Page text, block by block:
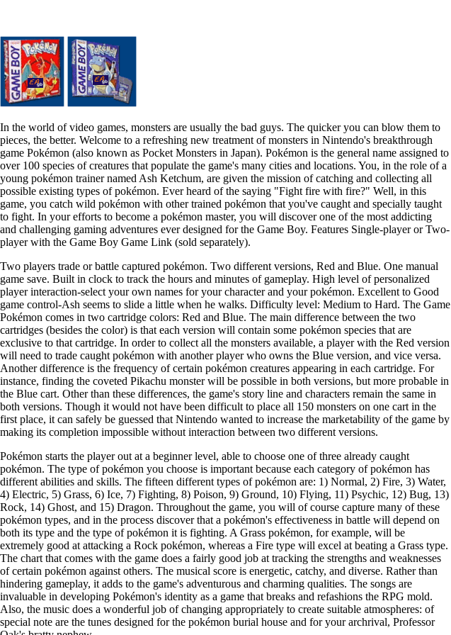
In the world of video games, monsters are usually the bad guys. The quicker you can blow them to
pieces, the better. Welcome to a refreshing new treatment of monsters in Nintendo's breakthrough
game Pokémon (also known as Pocket Monsters in Japan). Pokémon is the general name assigned to
over 100 species of creatures that populate the game's many cities and locations. You, in the role of a
young pokémon trainer named Ash Ketchum, are given the mission of catching and collecting all
possible existing types of pokémon. Ever heard of the saying "Fight fire with fire?" Well, in this
game, you catch wild pokémon with other trained pokémon that you've caught and specially taught
to fight. In your efforts to become a pokémon master, you will discover one of the most addicting
and challenging gaming adventures ever designed for the Game Boy. Features Single-player or Two-
player with the Game Boy Game Link (sold separately).
Two players trade or battle captured pokémon. Two different versions, Red and Blue. One manual
game save. Built in clock to track the hours and minutes of gameplay. High level of personalized
player interaction-select your own names for your character and your pokémon. Excellent to Good
game control-Ash seems to slide a little when he walks. Difficulty level: Medium to Hard. The Game
Pokémon comes in two cartridge colors: Red and Blue. The main difference between the two
cartridges (besides the color) is that each version will contain some pokémon species that are
exclusive to that cartridge. In order to collect all the monsters available, a player with the Red version
will need to trade caught pokémon with another player who owns the Blue version, and vice versa.
Another difference is the frequency of certain pokémon creatures appearing in each cartridge. For
instance, finding the coveted Pikachu monster will be possible in both versions, but more probable in
the Blue cart. Other than these differences, the game's story line and characters remain the same in
both versions. Though it would not have been difficult to place all 150 monsters on one cart in the
first place, it can safely be guessed that Nintendo wanted to increase the marketability of the game by
making its completion impossible without interaction between two different versions.
Pokémon starts the player out at a beginner level, able to choose one of three already caught
pokémon. The type of pokémon you choose is important because each category of pokémon has
different abilities and skills. The fifteen different types of pokémon are: 1) Normal, 2) Fire, 3) Water,
4) Electric, 5) Grass, 6) Ice, 7) Fighting, 8) Poison, 9) Ground, 10) Flying, 11) Psychic, 12) Bug, 13)
Rock, 14) Ghost, and 15) Dragon. Throughout the game, you will of course capture many of these
pokémon types, and in the process discover that a pokémon's effectiveness in battle will depend on
both its type and the type of pokémon it is fighting. A Grass pokémon, for example, will be
extremely good at attacking a Rock pokémon, whereas a Fire type will excel at beating a Grass type.
The chart that comes with the game does a fairly good job at tracking the strengths and weaknesses
of certain pokémon against others. The musical score is energetic, catchy, and diverse. Rather than
hindering gameplay, it adds to the game's adventurous and charming qualities. The songs are
invaluable in developing Pokémon's identity as a game that breaks and refashions the RPG mold.
Also, the music does a wonderful job of changing appropriately to create suitable atmospheres: of
special note are the tunes designed for the pokémon burial house and for your archrival, Professor